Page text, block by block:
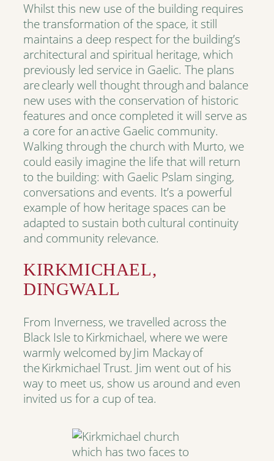
Whilst this new use of the building requires
the transformation of the space, it still
maintains a deep respect for the building’s
architectural and spiritual heritage, which
previously led service in Gaelic. The plans
are clearly well thought through and balance
new uses with the conservation of historic
features and once completed it will serve as
a core for an active Gaelic community.
Walking through the church with Murto, we
could easily imagine the life that will return
to the building: with Gaelic Pslam singing,
conversations and events. It’s a powerful
example of how heritage spaces can be
adapted to sustain both cultural continuity
and community relevance.
KIRKMICHAEL,
DINGWALL
From Inverness, we travelled across the
Black Isle to Kirkmichael, where we were
warmly welcomed by Jim Mackay of
the Kirkmichael Trust. Jim went out of his
way to meet us, show us around and even
invited us for a cup of tea.